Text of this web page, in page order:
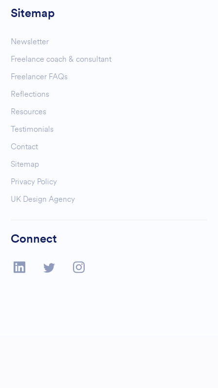
Sitemap
Newsletter
Freelance coach & consultant
Freelancer FAQs
Reflections
Resources
Testimonials
Contact
Sitemap
Privacy Policy
UK Design Agency
Connect